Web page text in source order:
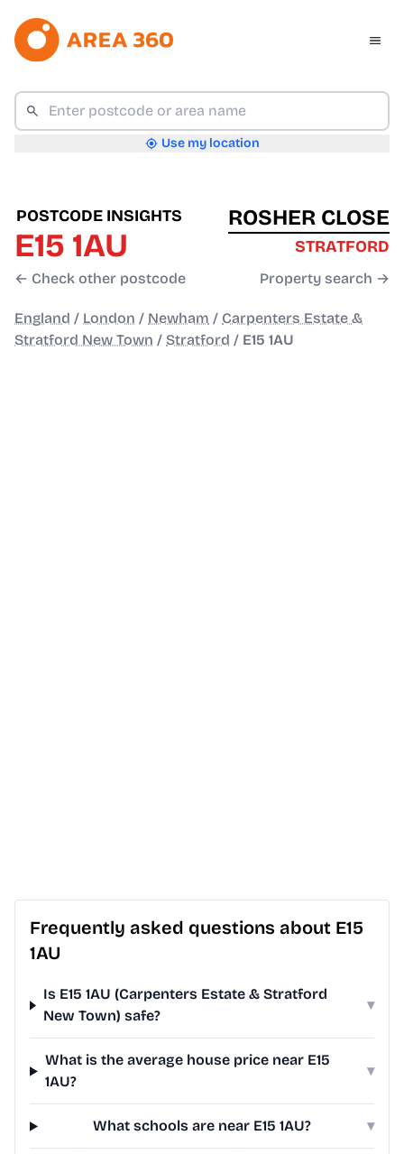
Use my location
POSTCODE INSIGHTS
E15 1AU
← Check other postcode
ROSHER CLOSE
STRATFORD
Property search →
England / London / Newham / Carpenters Estate &
Stratford New Town / Stratford / E15 1AU
Frequently asked questions about E15
1AU
Is E15 1AU (Carpenters Estate & Stratford
New Town) safe?
▾
What is the average house price near E15
1AU?
▾
What schools are near E15 1AU? ▾